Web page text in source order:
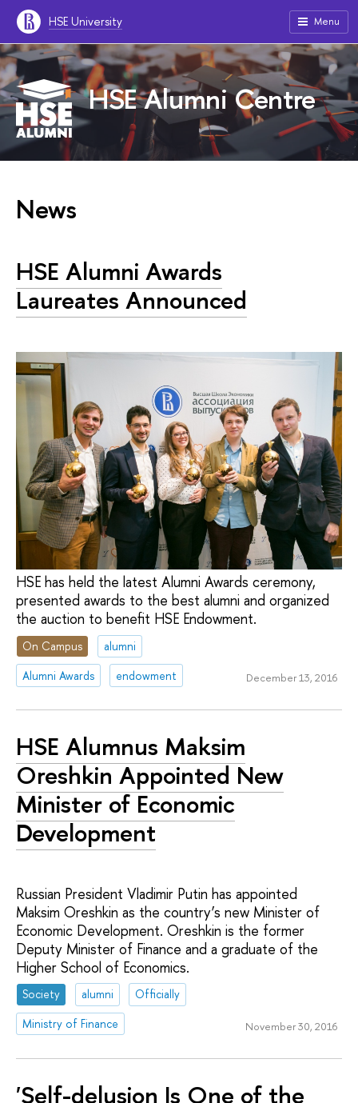
HSE University Menu
HSE Alumni Centre
News
HSE Alumni Awards
Laureates Announced
HSE has held the latest Alumni Awards ceremony,
presented awards to the best alumni and organized
the auction to benefit HSE Endowment.
On Campus
alumni
Alumni Awards
endowment December 13, 2016
HSE Alumnus Maksim
Oreshkin Appointed New
Minister of Economic
Development
Russian President Vladimir Putin has appointed
Maksim Oreshkin as the country’s new Minister of
Economic Development. Oreshkin is the former
Deputy Minister of Finance and a graduate of the
Higher School of Economics.
Society alumni
Officially
Ministry of Finance
November 30, 2016
'Self-delusion Is One of the